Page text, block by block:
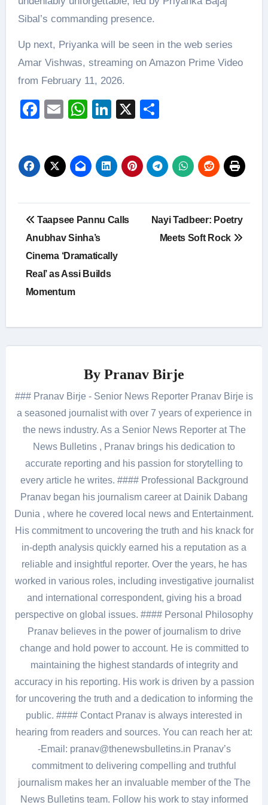
Sibal’s commanding presence.
Up next, Priyanka will be seen in the web series
Amar Vishwas, streaming on Amazon Prime Video
from February 11, 2026.
Facebook
EmailWhatsApp
LinkedIn
X
Post
navigation
Taapsee Pannu Calls
Anubhav Sinha’s
Cinema ‘Dramatically
Real’ as Assi Builds
Momentum
Nayi Tadbeer: Poetry
Meets Soft Rock
By Pranav Birje
### Pranav Birje - Senior News Reporter Pranav Birje is
a seasoned journalist with over 7 years of experience in
the news industry. As a Senior News Reporter at The
News Bulletins , Pranav brings his dedication to
accurate reporting and his passion for storytelling to
every article he writes. #### Professional Background
Pranav began his journalism career at Dainik Dabang
Dunia , where he covered local news and Entertainment.
His commitment to uncovering the truth and his knack for
in-depth analysis quickly earned his a reputation as a
reliable and insightful reporter. Over the years, he has
worked in various roles, including investigative journalist
and international correspondent, giving his a broad
perspective on global issues. #### Personal Philosophy
Pranav believes in the power of journalism to drive
change and hold power to account. He is committed to
maintaining the highest standards of integrity and
accuracy in his reporting. His work is driven by a passion
for uncovering the truth and a dedication to informing the
public. #### Contact Pranav is always interested in
hearing from readers and sources. You can reach her at:
-Email: pranav@thenewsbulletins.in Pranav’s
commitment to delivering compelling and truthful
journalism makes her an invaluable member of the The
News Bulletins team. Follow his work to stay informed